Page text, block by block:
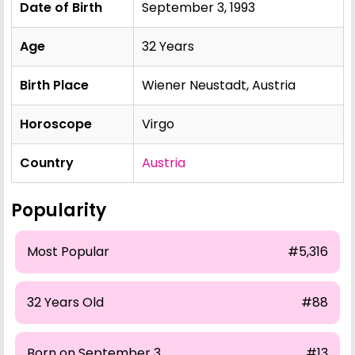
Date of Birth September 3, 1993
Age 32 Years
Birth Place Wiener Neustadt, Austria
Horoscope Virgo
Country Austria
Popularity
Most Popular #5,316
32 Years Old #88